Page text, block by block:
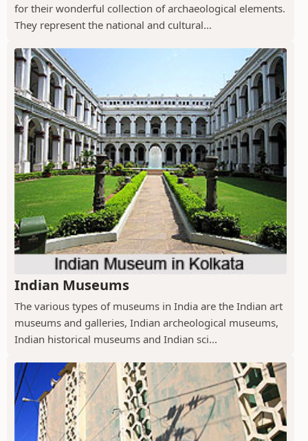
for their wonderful collection of archaeological elements.
They represent the national and cultural...
Indian Museums
The various types of museums in India are the Indian art
museums and galleries, Indian archeological museums,
Indian historical museums and Indian sci...